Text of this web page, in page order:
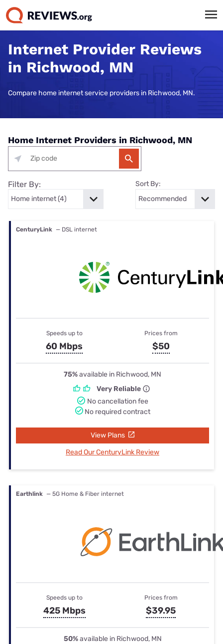
Internet Provider Reviews
in Richwood, MN
Compare home internet service providers in Richwood, MN.
Home Internet Providers in Richwood, MN
Filter By: Sort By:
CenturyLink — DSL internet
Speeds up to
60 Mbps
Prices from
$50
75%available in Richwood, MN
Very Reliable
No cancellation fee
No required contract
View Plans
Read Our CenturyLink Review
Earthlink — 5G Home & Fiber internet
Speeds up to
425 Mbps
Prices from
$39.95
50%available in Richwood, MN